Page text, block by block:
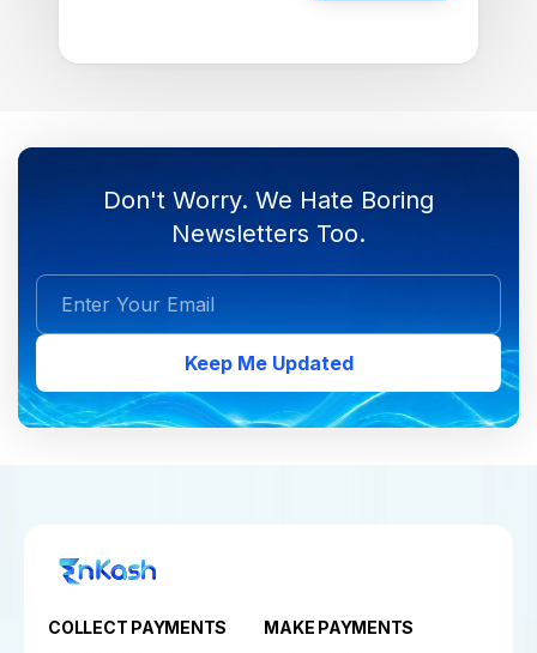
Don't Worry. We Hate Boring
Newsletters Too.
Keep Me Updated
COLLECT PAYMENTS MAKE PAYMENTS